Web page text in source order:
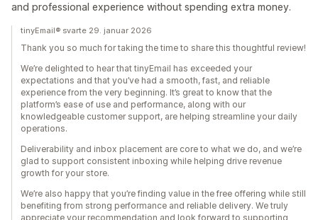
and professional experience without spending extra money.
tinyEmail® svarte 29. januar 2026
Thank you so much for taking the time to share this thoughtful review!
We’re delighted to hear that tinyEmail has exceeded your
expectations and that you’ve had a smooth, fast, and reliable
experience from the very beginning. It’s great to know that the
platform’s ease of use and performance, along with our
knowledgeable customer support, are helping streamline your daily
operations.
Deliverability and inbox placement are core to what we do, and we’re
glad to support consistent inboxing while helping drive revenue
growth for your store.
We’re also happy that you’re finding value in the free offering while still
benefiting from strong performance and reliable delivery. We truly
appreciate your recommendation and look forward to supporting